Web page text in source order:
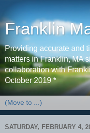
Franklin
Providing accurate and
matters in Franklin, MA
collaboration with
October 2019 *
SATURDAY, FEBRUARY 4,